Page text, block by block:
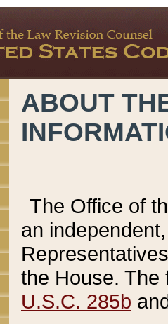
ABOUT
The Office of
an
the House.
U.S.C. 285b